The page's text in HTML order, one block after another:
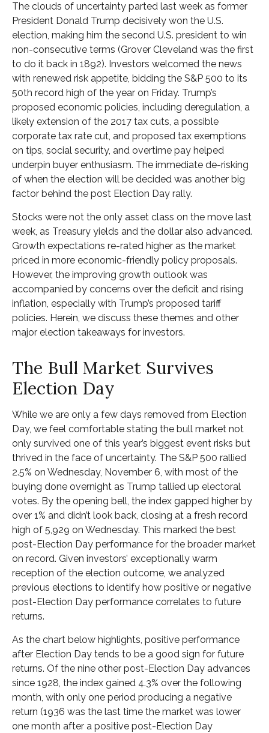
The clouds of uncertainty parted last week as former
President Donald Trump decisively won the U.S.
election, making him the second U.S. president to win
non-consecutive terms (Grover Cleveland was the first
to do it back in 1892). Investors welcomed the news
with renewed risk appetite, bidding the S&P 500 to its
50th record high of the year on Friday. Trump’s
proposed economic policies, including deregulation, a
likely extension of the 2017 tax cuts, a possible
corporate tax rate cut, and proposed tax exemptions
on tips, social security, and overtime pay helped
underpin buyer enthusiasm. The immediate de-risking
of when the election will be decided was another big
factor behind the post Election Day rally.
Stocks were not the only asset class on the move last
week, as Treasury yields and the dollar also advanced.
Growth expectations re-rated higher as the market
priced in more economic-friendly policy proposals.
However, the improving growth outlook was
accompanied by concerns over the deficit and rising
inflation, especially with Trump’s proposed tariff
policies. Herein, we discuss these themes and other
major election takeaways for investors.
The Bull Market Survives
Election Day
While we are only a few days removed from Election
Day, we feel comfortable stating the bull market not
only survived one of this year’s biggest event risks but
thrived in the face of uncertainty. The S&P 500 rallied
2.5% on Wednesday, November 6, with most of the
buying done overnight as Trump tallied up electoral
votes. By the opening bell, the index gapped higher by
over 1% and didn’t look back, closing at a fresh record
high of 5,929 on Wednesday. This marked the best
post-Election Day performance for the broader market
on record. Given investors’ exceptionally warm
reception of the election outcome, we analyzed
previous elections to identify how positive or negative
post-Election Day performance correlates to future
returns.
As the chart below highlights, positive performance
after Election Day tends to be a good sign for future
returns. Of the nine other post-Election Day advances
since 1928, the index gained 4.3% over the following
month, with only one period producing a negative
return (1936 was the last time the market was lower
one month after a positive post-Election Day